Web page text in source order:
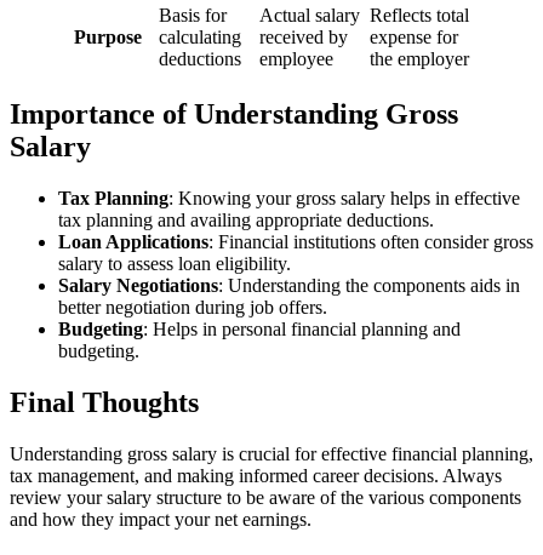
Purpose
Basis for
calculating
deductions
Actual salary
received by
employee
Reflects total
expense for
the employer
Importance of Understanding Gross
Salary
Tax Planning: Knowing your gross salary helps in effective
tax planning and availing appropriate deductions.
Loan Applications: Financial institutions often consider gross
salary to assess loan eligibility.
Salary Negotiations: Understanding the components aids in
better negotiation during job offers.
Budgeting: Helps in personal financial planning and
budgeting.
Final Thoughts
Understanding gross salary is crucial for effective financial planning,
tax management, and making informed career decisions. Always
review your salary structure to be aware of the various components
and how they impact your net earnings.